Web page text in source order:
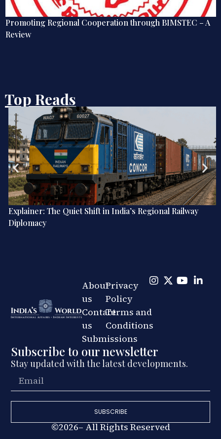
Promoting Regional Cooperation through BIMSTEC – A
Review
Top Reads
Explainer: The Quiet Shift in India’s Regional Railway
Diplomacy
Subscribe to our newsletter
Stay updated with the latest developments.
SUBSCRIBE
©2026– All Rights Reserved
About
us
Contact
us
Submissions
Privacy
Policy
Terms and
Conditions